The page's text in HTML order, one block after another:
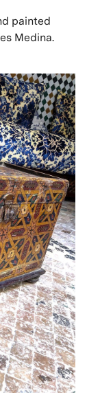
painted
Medina.